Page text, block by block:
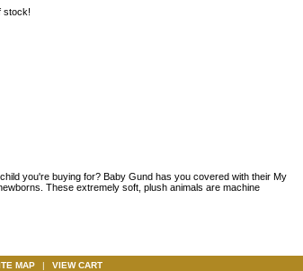
stock!
you're buying for? Baby Gund has you covered with their My
These extremely soft, plush animals are machine
MAP | VIEW CART